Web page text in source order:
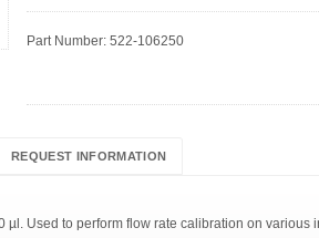
Part Number: 522-106250
REQUEST INFORMATION
µl. Used to perform flow rate calibration on various